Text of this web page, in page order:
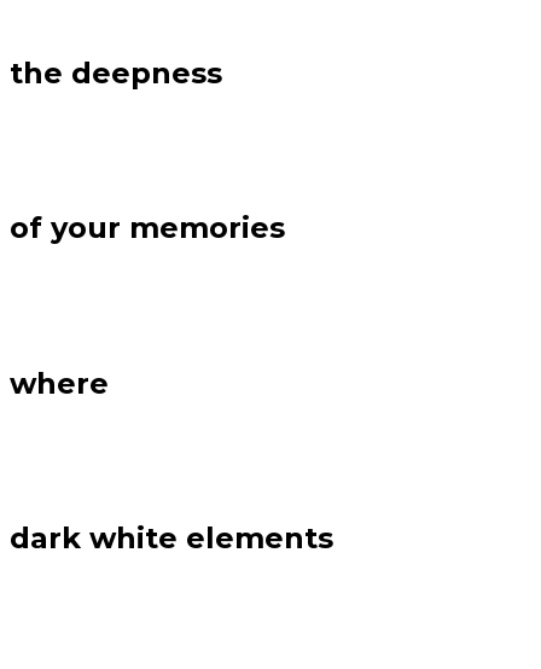
the deepness
of your memories
where
dark white elements